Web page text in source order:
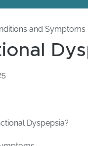
and Symptoms
Dyspepsia?